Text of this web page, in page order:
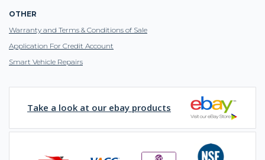
OTHER
Warranty and Terms & Conditions of Sale
Application For Credit Account
Smart Vehicle Repairs
Take a look at our ebay products